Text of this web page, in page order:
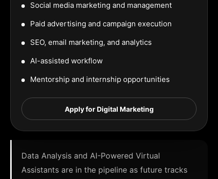
Social media marketing and management
Paid advertising and campaign execution
SEO, email marketing, and analytics
AI-assisted workflow
Mentorship and internship opportunities
Apply for Digital Marketing
Data Analysis and AI-Powered Virtual
Assistants are in the pipeline as future tracks